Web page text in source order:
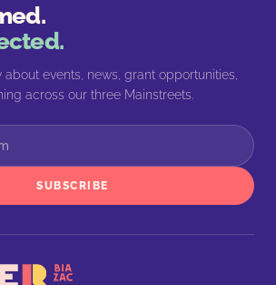
about events, news, grant opportunities,
across our three Mainstreets.
SUBSCRIBE